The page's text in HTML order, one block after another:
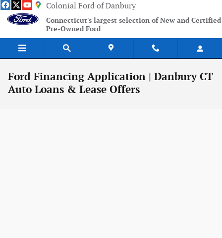
Skip to main contentColonial Ford of Danbury
Connecticut's largest selection of New and Certified
Pre-Owned Ford
Ford Financing Application | Danbury CT
Auto Loans & Lease Offers